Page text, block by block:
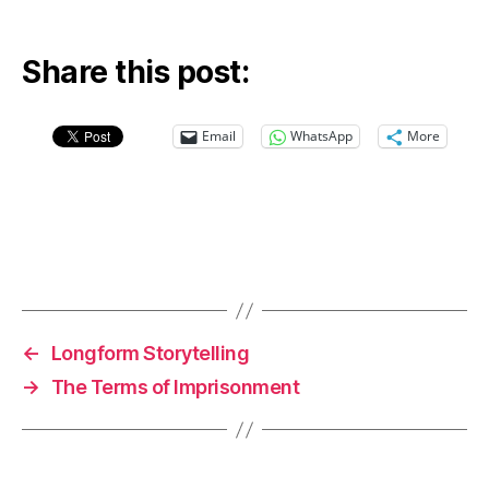
Share this post:
Email WhatsApp More
←
Longform Storytelling
→
The Terms of Imprisonment